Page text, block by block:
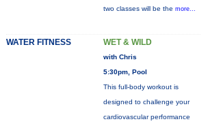
two classes will be the more...
WATER FITNESS WET & WILD
with Chris
5:30pm, Pool
This full-body workout is
designed to challenge your
cardiovascular performance